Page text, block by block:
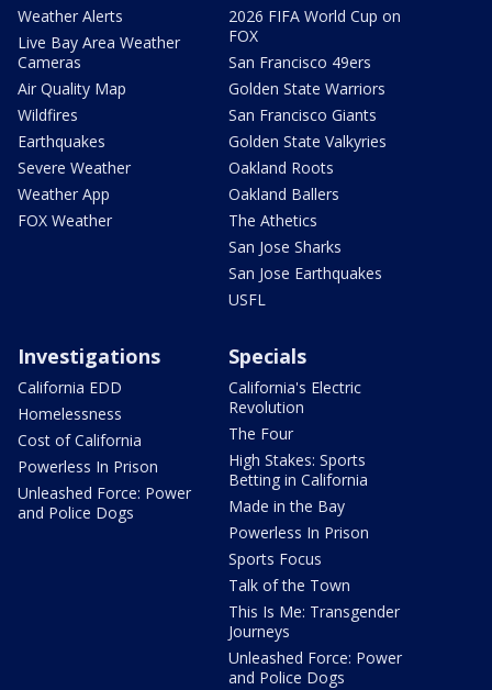
Weather Alerts
Live Bay Area Weather
Cameras
Air Quality Map
Wildfires
Earthquakes
Severe Weather
Weather App
FOX Weather
2026 FIFA World Cup on
FOX
San Francisco 49ers
Golden State Warriors
San Francisco Giants
Golden State Valkyries
Oakland Roots
Oakland Ballers
The Athetics
San Jose Sharks
San Jose Earthquakes
USFL
Investigations
California EDD
Homelessness
Cost of California
Powerless In Prison
Unleashed Force: Power
and Police Dogs
Specials
California's Electric
Revolution
The Four
High Stakes: Sports
Betting in California
Made in the Bay
Powerless In Prison
Sports Focus
Talk of the Town
This Is Me: Transgender
Journeys
Unleashed Force: Power
and Police Dogs